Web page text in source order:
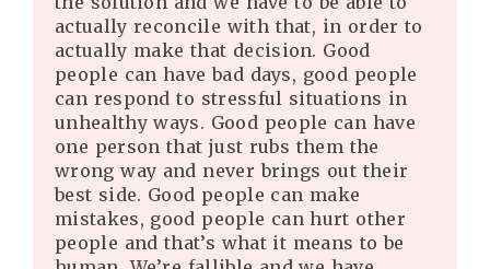
actually reconcile with that, in order to
actually make that decision. Good
people can have bad days, good people
can respond to stressful situations in
unhealthy ways. Good people can have
one person that just rubs them the
wrong way and never brings out their
best side. Good people can make
mistakes, good people can hurt other
people and that’s what it means to be